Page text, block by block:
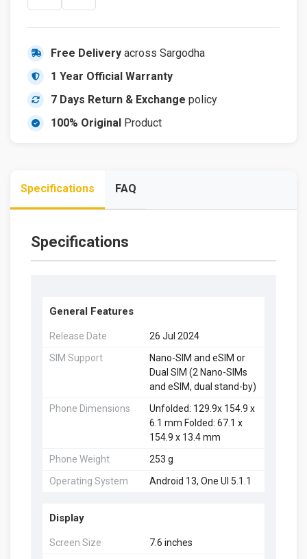
Free Delivery across Sargodha
1 Year Official Warranty
7 Days Return & Exchange policy
100% Original Product
Specifications FAQ
Specifications
General Features
Release Date
26 Jul 2024
SIM Support
Nano-SIM and eSIM or
Dual SIM (2 Nano-SIMs
and eSIM, dual stand-by)
Phone Dimensions
Unfolded: 129.9x 154.9 x
6.1 mm Folded: 67.1 x
154.9 x 13.4 mm
Phone Weight
253 g
Operating System
Android 13, One UI 5.1.1
Display
Screen Size
7.6 inches